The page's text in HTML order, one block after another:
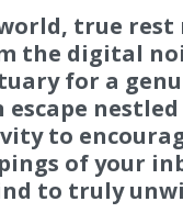
true
the digital
for a
to
of your
to truly